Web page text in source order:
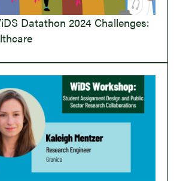
Datathon 2024 Challenges: